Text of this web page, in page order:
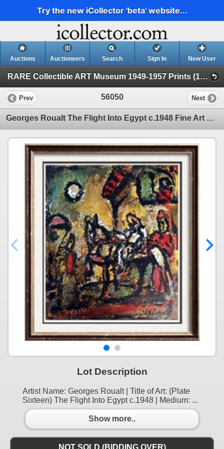
Try the new iCollector 'beta' website...
Auctions Auctioneers Search Sign In New User
RARE Collectible ART Museum 1949-1957 Prints (19 - Museum Prints)
Prev 56050 Next
Georges Roualt The Flight Into Egypt c.1948 Fine Art Print Signed in Plate
Lot Description
Artist Name: Georges Roualt | Title of Art: (Plate
Sixteen) The Flight Into Egypt c.1948 | Medium: ...
Show more..
NOT SOLD (BIDDING OVER)